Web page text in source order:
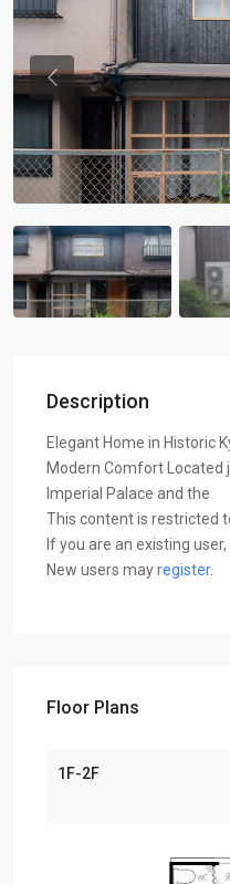
Previous
Description
Elegant Home in Historic
Modern Comfort Located
Imperial Palace and the
This content is restricted
If you are an existing user,
New users mayregister.
Floor Plans
1F-2F